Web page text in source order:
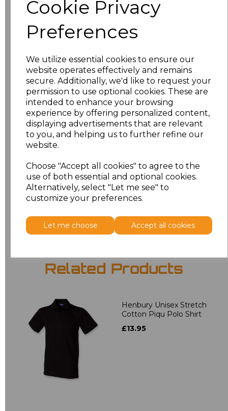
Cookie Privacy
Preferences
We utilize essential cookies to ensure our
website operates effectively and remains
secure. Additionally, we'd like to request your
permission to use optional cookies. These are
intended to enhance your browsing
experience by offering personalized content,
displaying advertisements that are relevant
to you, and helping us to further refine our
website.
Choose "Accept all cookies" to agree to the
use of both essential and optional cookies.
Alternatively, select "Let me see" to
customize your preferences.
Let me choose Accept all cookies
characters left
Size Price
XS £8.56
£8.56
M £8.56
£8.56
XXL £8.56
Related Products
Henbury Unisex Stretch
Cotton Piqu Polo Shirt
£13.95